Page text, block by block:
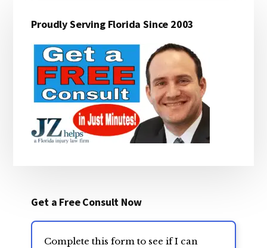
Sidebar
Proudly Serving Florida Since 2003
Get a Free Consult Now
Complete this form to see if I can